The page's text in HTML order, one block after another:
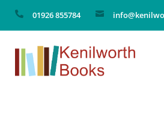
 01926 855784 